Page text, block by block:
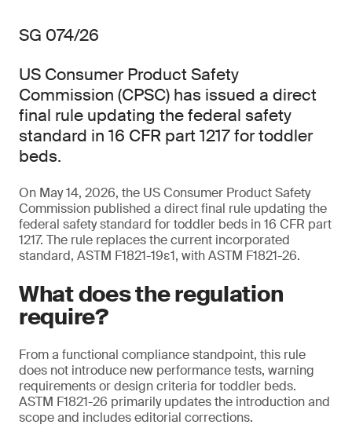
SG 074/26
US Consumer Product Safety
Commission (CPSC) has issued a direct
final rule updating the federal safety
standard in 16 CFR part 1217 for toddler
beds.
On May 14, 2026, the US Consumer Product Safety
Commission published a direct final rule updating the
federal safety standard for toddler beds in 16 CFR part
1217. The rule replaces the current incorporated
standard, ASTM F1821-19ε1, with ASTM F1821-26.
What does the regulation
require?
From a functional compliance standpoint, this rule
does not introduce new performance tests, warning
requirements or design criteria for toddler beds.
ASTM F1821-26 primarily updates the introduction and
scope and includes editorial corrections.